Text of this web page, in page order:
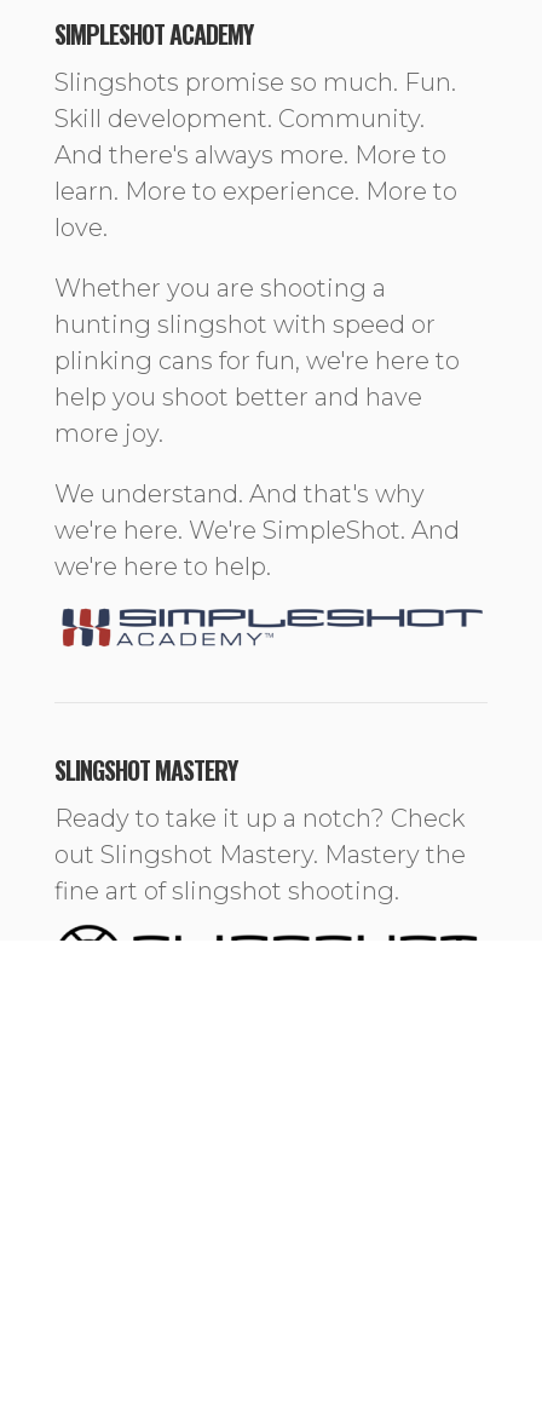
SIMPLESHOT ACADEMY
Slingshots promise so much. Fun.
Skill development. Community.
And there's always more. More to
learn. More to experience. More to
love.
Whether you are shooting a
hunting slingshot with speed or
plinking cans for fun, we're here to
help you shoot better and have
more joy.
We understand. And that's why
we're here. We're SimpleShot. And
we're here to help.
SLINGSHOT MASTERY
Ready to take it up a notch? Check
out Slingshot Mastery. Mastery the
fine art of slingshot shooting.